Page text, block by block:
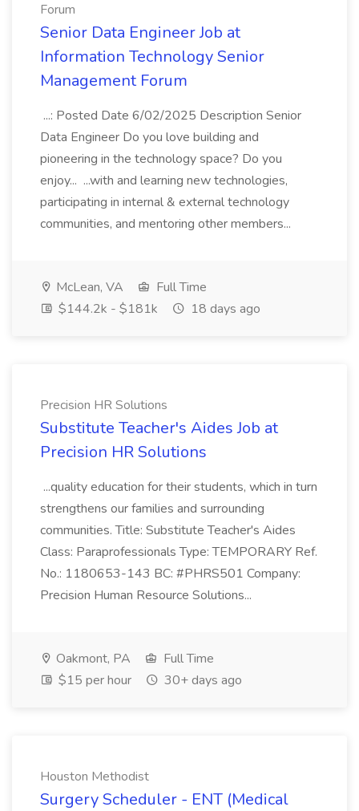
Forum
Senior Data Engineer Job at
Information Technology Senior
Management Forum
...: Posted Date 6/02/2025 Description Senior
Data Engineer Do you love building and
pioneering in the technology space? Do you
enjoy... ...with and learning new technologies,
participating in internal & external technology
communities, and mentoring other members...
McLean, VA
Full Time
$144.2k - $181k
18 days ago
Precision HR Solutions
Substitute Teacher's Aides Job at
Precision HR Solutions
...quality education for their students, which in turn
strengthens our families and surrounding
communities. Title: Substitute Teacher's Aides
Class: Paraprofessionals Type: TEMPORARY Ref.
No.: 1180653-143 BC: #PHRS501 Company:
Precision Human Resource Solutions...
Oakmont, PA
Full Time
$15 per hour
30+ days ago
Houston Methodist
Surgery Scheduler - ENT (Medical